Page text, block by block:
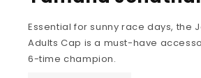
Essential for sunny race days, the
Adults Cap is a must-have
6-time champion.